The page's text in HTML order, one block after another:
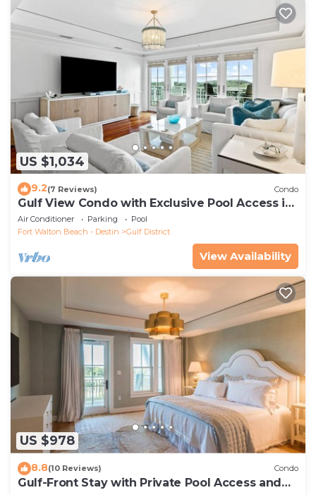
US $1,034
9.2(7 Reviews) Condo
Gulf View Condo with Exclusive Pool Access in
the Heart of WaterColor
Air Conditioner Parking
Pool
Fort Walton Beach - Destin
Gulf District
View Availability
US $978
8.8(10 Reviews) Condo
Gulf-Front Stay with Private Pool Access and